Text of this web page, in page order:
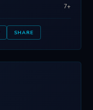
7+
SHARE